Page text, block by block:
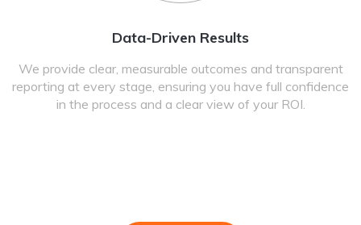
Data-Driven Results
We provide clear, measurable outcomes and transparent
reporting at every stage, ensuring you have full confidence
in the process and a clear view of your ROI.